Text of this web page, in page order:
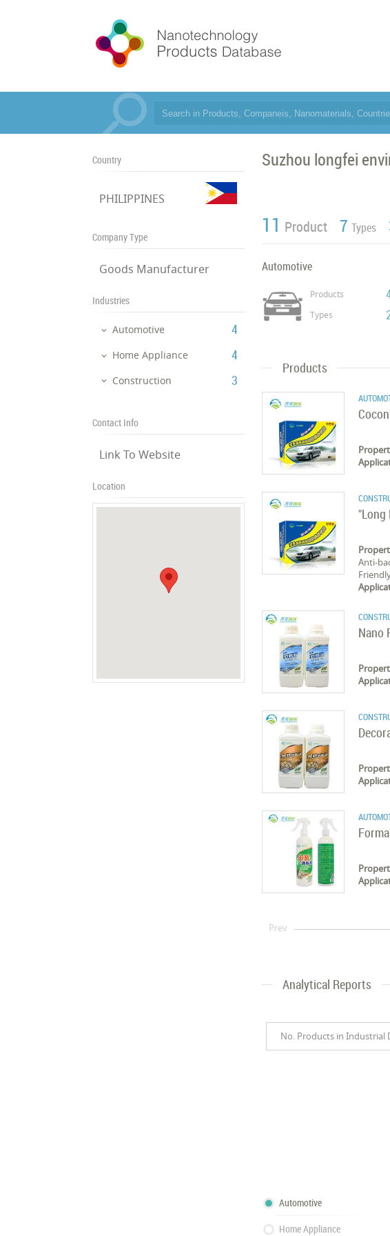
Country
PHILIPPINES
Company Type
Goods Manufacturer
Industries
Automotive ‎4
Home Appliance ‎4
Construction ‎3
Contact Info
Link To Website
Location
Suzhou longfei
11 Product 7 Types
Automotive
Products
Types
Products
Anti-
Nano
Prev
Analytical Reports
No. Products in Industrial
Automotive
Home Appliance